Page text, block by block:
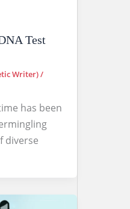
Test
Writer)/
has been
diverse